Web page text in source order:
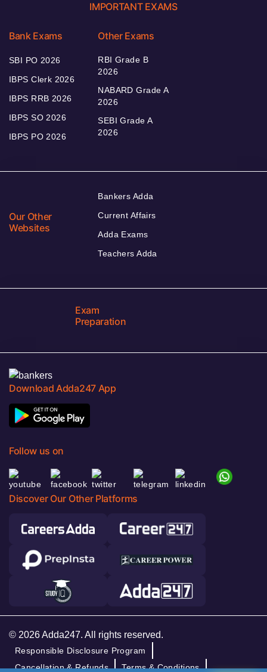
IMPORTANT EXAMS
Bank Exams
SBI PO 2026
IBPS Clerk 2026
IBPS RRB 2026
IBPS SO 2026
IBPS PO 2026
Other Exams
RBI Grade B
2026
NABARD Grade A
2026
SEBI Grade A
2026
Our Other
Websites
Bankers Adda
Current Affairs
Adda Exams
Teachers Adda
Exam
Preparation
Download Adda247 App
Follow us on
Discover Our Other Platforms
© 2026 Adda247. All rights reserved.
Responsible Disclosure Program
Cancellation & Refunds
Terms & Conditions